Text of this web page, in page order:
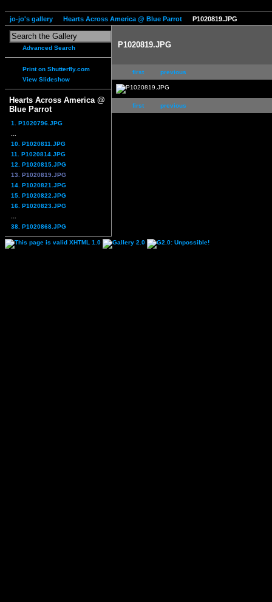
jo-jo's gallery Hearts Across America @ Blue Parrot P1020819.JPG
Advanced Search
Print on Shutterfly.com
View Slideshow
Hearts Across America @
Blue Parrot
1. P1020796.JPG
10. P1020811.JPG
11. P1020814.JPG
12. P1020815.JPG
13. P1020819.JPG
14. P1020821.JPG
15. P1020822.JPG
16. P1020823.JPG
38. P1020868.JPG
P1020819.JPG
first previous
first previous